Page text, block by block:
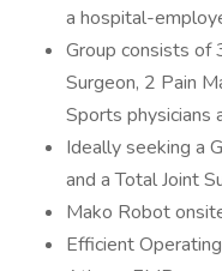
a hospital-
Group consists of
Surgeon, 2 Pain
Sports physicians
Ideally seeking a
and a Total Joint
Mako Robot
Efficient